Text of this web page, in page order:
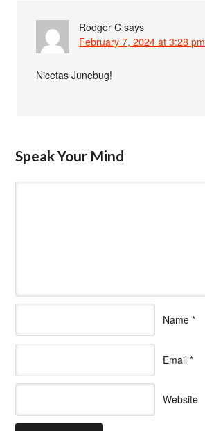
Rodger C says
February 7, 2024 at 3:28 pm
Nicetas Junebug!
Speak Your Mind
Name *
Email *
Website